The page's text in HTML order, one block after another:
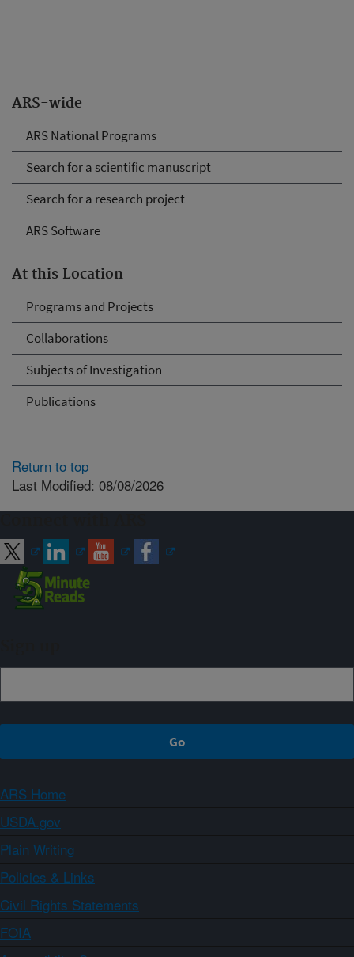
ARS-wide
ARS National Programs
Search for a scientific manuscript
Search for a research project
ARS Software
At this Location
Programs and Projects
Collaborations
Subjects of Investigation
Publications
Return to top
Last Modified: 08/08/2026
ARS Home
USDA.gov
Plain Writing
Policies & Links
Civil Rights Statements
FOIA